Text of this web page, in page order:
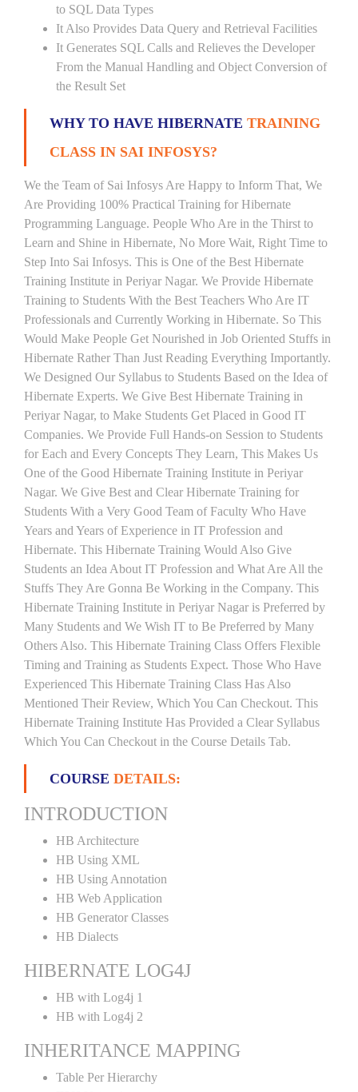
to SQL Data Types
It Also Provides Data Query and Retrieval Facilities
It Generates SQL Calls and Relieves the Developer
From the Manual Handling and Object Conversion of
the Result Set
WHY TO HAVE HIBERNATE TRAINING
CLASS IN SAI INFOSYS?
We the Team of Sai Infosys Are Happy to Inform That, We
Are Providing 100% Practical Training for Hibernate
Programming Language. People Who Are in the Thirst to
Learn and Shine in Hibernate, No More Wait, Right Time to
Step Into Sai Infosys. This is One of the Best Hibernate
Training Institute in Periyar Nagar. We Provide Hibernate
Training to Students With the Best Teachers Who Are IT
Professionals and Currently Working in Hibernate. So This
Would Make People Get Nourished in Job Oriented Stuffs in
Hibernate Rather Than Just Reading Everything Importantly.
We Designed Our Syllabus to Students Based on the Idea of
Hibernate Experts. We Give Best Hibernate Training in
Periyar Nagar, to Make Students Get Placed in Good IT
Companies. We Provide Full Hands-on Session to Students
for Each and Every Concepts They Learn, This Makes Us
One of the Good Hibernate Training Institute in Periyar
Nagar. We Give Best and Clear Hibernate Training for
Students With a Very Good Team of Faculty Who Have
Years and Years of Experience in IT Profession and
Hibernate. This Hibernate Training Would Also Give
Students an Idea About IT Profession and What Are All the
Stuffs They Are Gonna Be Working in the Company. This
Hibernate Training Institute in Periyar Nagar is Preferred by
Many Students and We Wish IT to Be Preferred by Many
Others Also. This Hibernate Training Class Offers Flexible
Timing and Training as Students Expect. Those Who Have
Experienced This Hibernate Training Class Has Also
Mentioned Their Review, Which You Can Checkout. This
Hibernate Training Institute Has Provided a Clear Syllabus
Which You Can Checkout in the Course Details Tab.
COURSE DETAILS:
INTRODUCTION
HB Architecture
HB Using XML
HB Using Annotation
HB Web Application
HB Generator Classes
HB Dialects
HIBERNATE LOG4J
HB with Log4j 1
HB with Log4j 2
INHERITANCE MAPPING
Table Per Hierarchy